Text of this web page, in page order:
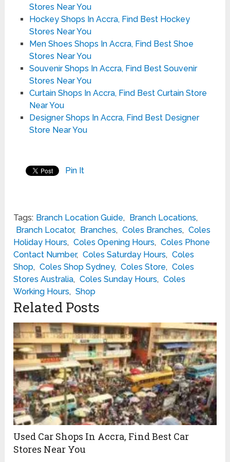
Stores Near You
Hockey Shops In Accra, Find Best Hockey
Stores Near You
Men Shoes Shops In Accra, Find Best Shoe
Stores Near You
Souvenir Shops In Accra, Find Best Souvenir
Stores Near You
Curtain Shops In Accra, Find Best Curtain Store
Near You
Designer Shops In Accra, Find Best Designer
Store Near You
Pin It
Tags: Branch Location Guide, Branch Locations,
Branch Locator, Branches, Coles Branches, Coles
Holiday Hours, Coles Opening Hours, Coles Phone
Contact Number, Coles Saturday Hours, Coles
Shop, Coles Shop Sydney, Coles Store, Coles
Stores Australia, Coles Sunday Hours, Coles
Working Hours, Shop
Related Posts
Used Car Shops In Accra, Find Best Car
Stores Near You